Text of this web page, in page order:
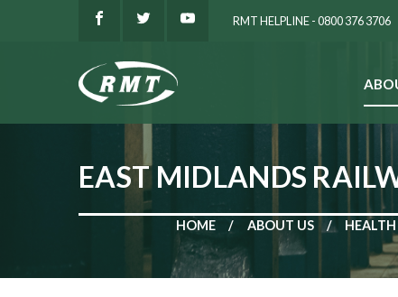
RMT HELPLINE - 0800 376 3706
EAST MIDLANDS
HOME ABOUT US